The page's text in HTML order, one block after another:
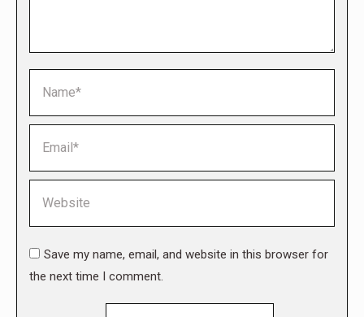
Save my name, email, and website in this browser for
the next time I comment.